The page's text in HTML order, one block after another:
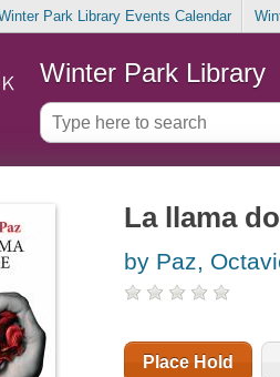
Park Library Events Calendar
Winter Park Library
La llama
by Paz,
Place Hold